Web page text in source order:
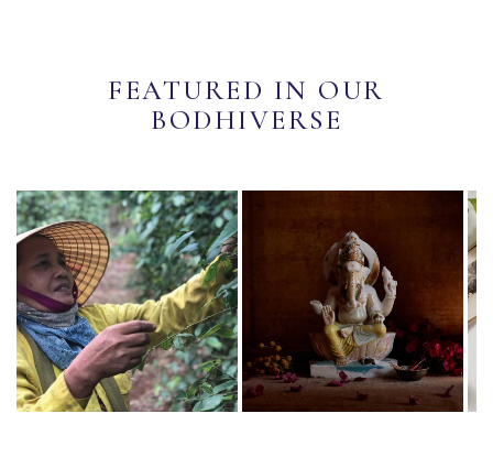
FEATURED IN OUR
BODHIVERSE